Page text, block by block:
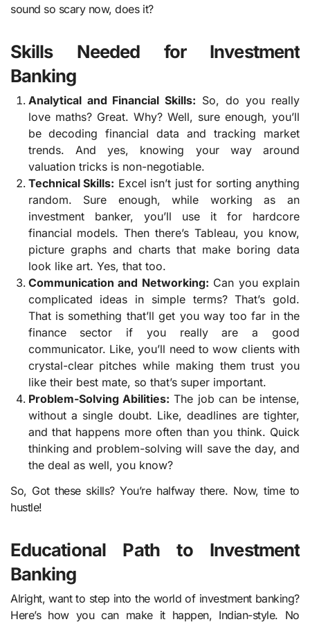
sound so scary now, does it?
Skills Needed for Investment
Banking
Analytical and Financial Skills: So, do you really
love maths? Great. Why? Well, sure enough, you’ll
be decoding financial data and tracking market
trends. And yes, knowing your way around
valuation tricks is non-negotiable.
Technical Skills: Excel isn’t just for sorting anything
random. Sure enough, while working as an
investment banker, you’ll use it for hardcore
financial models. Then there’s Tableau, you know,
picture graphs and charts that make boring data
look like art. Yes, that too.
Communication and Networking: Can you explain
complicated ideas in simple terms? That’s gold.
That is something that’ll get you way too far in the
finance sector if you really are a good
communicator. Like, you’ll need to wow clients with
crystal-clear pitches while making them trust you
like their best mate, so that’s super important.
Problem-Solving Abilities: The job can be intense,
without a single doubt. Like, deadlines are tighter,
and that happens more often than you think. Quick
thinking and problem-solving will save the day, and
the deal as well, you know?
So, Got these skills? You’re halfway there. Now, time to
hustle!
Educational Path to Investment
Banking
Alright, want to step into the world of investment banking?
Here’s how you can make it happen, Indian-style. No